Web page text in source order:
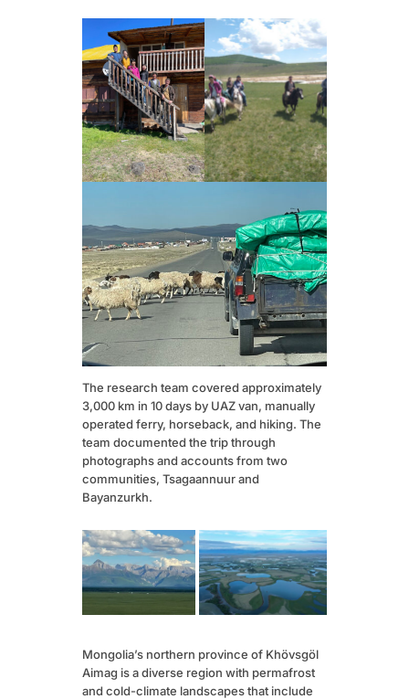
The research team covered approximately
3,000 km in 10 days by UAZ van, manually
operated ferry, horseback, and hiking. The
team documented the trip through
photographs and accounts from two
communities, Tsagaannuur and
Bayanzurkh.
Mongolia’s northern province of Khövsgöl
Aimag is a diverse region with permafrost
and cold-climate landscapes that include